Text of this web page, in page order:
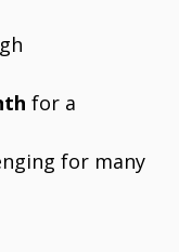
for a
for many